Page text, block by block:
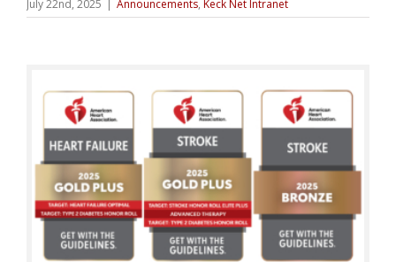
July 22nd, 2025 | Announcements, Keck Net Intranet